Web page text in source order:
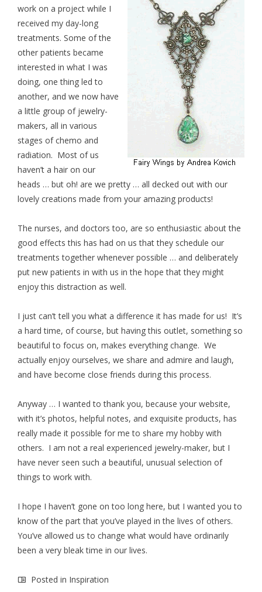
work on a project while I
received my day-long
treatments. Some of the
other patients became
interested in what I was
doing, one thing led to
another, and we now have
a little group of jewelry-
makers, all in various
stages of chemo and
radiation. Most of us
haven’t a hair on our
heads … but oh! are we pretty … all decked out with our
lovely creations made from your amazing products!
The nurses, and doctors too, are so enthusiastic about the
good effects this has had on us that they schedule our
treatments together whenever possible … and deliberately
put new patients in with us in the hope that they might
enjoy this distraction as well.
I just can’t tell you what a difference it has made for us! It’s
a hard time, of course, but having this outlet, something so
beautiful to focus on, makes everything change. We
actually enjoy ourselves, we share and admire and laugh,
and have become close friends during this process.
Anyway … I wanted to thank you, because your website,
with it’s photos, helpful notes, and exquisite products, has
really made it possible for me to share my hobby with
others. I am not a real experienced jewelry-maker, but I
have never seen such a beautiful, unusual selection of
things to work with.
I hope I haven’t gone on too long here, but I wanted you to
know of the part that you’ve played in the lives of others.
You’ve allowed us to change what would have ordinarily
been a very bleak time in our lives.
Posted in Inspiration